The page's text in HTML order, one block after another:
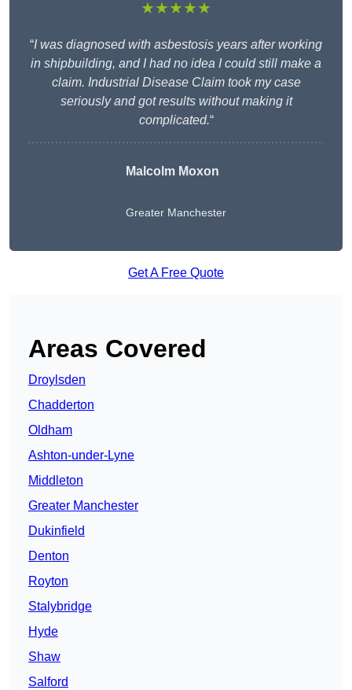
★★★★★
“I was diagnosed with asbestosis years after working
in shipbuilding, and I had no idea I could still make a
claim. Industrial Disease Claim took my case
seriously and got results without making it
complicated.“
Malcolm Moxon
Greater Manchester
Get A Free Quote
Areas Covered
Droylsden
Chadderton
Oldham
Ashton-under-Lyne
Middleton
Greater Manchester
Dukinfield
Denton
Royton
Stalybridge
Hyde
Shaw
Salford